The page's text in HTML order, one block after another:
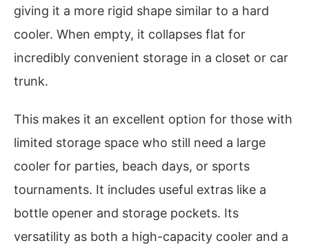
giving it a more rigid shape similar to a hard
cooler. When empty, it collapses flat for
incredibly convenient storage in a closet or car
trunk.
This makes it an excellent option for those with
limited storage space who still need a large
cooler for parties, beach days, or sports
tournaments. It includes useful extras like a
bottle opener and storage pockets. Its
versatility as both a high-capacity cooler and a